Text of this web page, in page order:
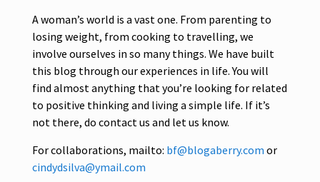
A woman’s world is a vast one. From parenting to
losing weight, from cooking to travelling, we
involve ourselves in so many things. We have built
this blog through our experiences in life. You will
find almost anything that you’re looking for related
to positive thinking and living a simple life. If it’s
not there, do contact us and let us know.
For collaborations, mailto: bf@blogaberry.com or
cindydsilva@ymail.com